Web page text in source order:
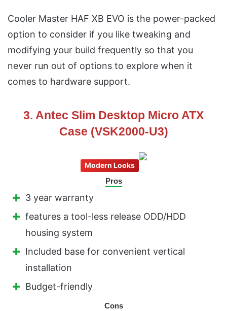
Cooler Master HAF XB EVO is the power-packed
option to consider if you like tweaking and
modifying your build frequently so that you
never run out of options to explore when it
comes to hardware support.
3. Antec Slim Desktop Micro ATX
Case (VSK2000-U3)
Modern Looks
Pros
3 year warranty
features a tool-less release ODD/HDD
housing system
Included base for convenient vertical
installation
Budget-friendly
Cons